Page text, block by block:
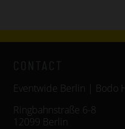
Eventwide Berlin | Bodo
Ringbahnstraße 6-8
12099 Berlin